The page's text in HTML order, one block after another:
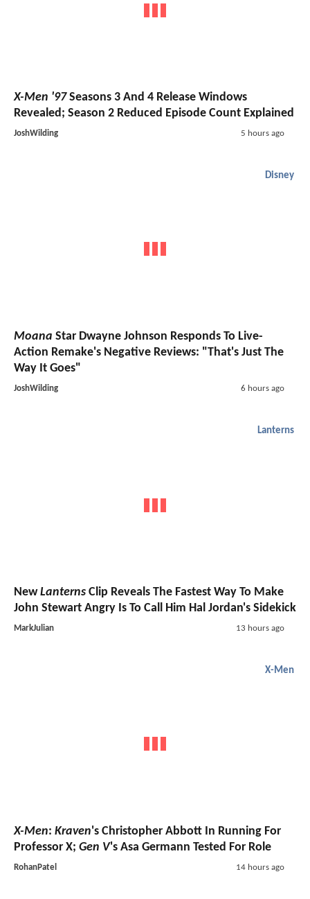
X-Men '97Seasons 3 And 4 Release Windows
Revealed; Season 2 Reduced Episode Count Explained
JoshWilding 5 hours ago
Disney
Moana Star Dwayne Johnson Responds To Live-
Action Remake's Negative Reviews: "That's Just The
Way It Goes"
JoshWilding 6 hours ago
Lanterns
NewLanterns Clip Reveals The Fastest Way To Make
John Stewart Angry Is To Call Him Hal Jordan's Sidekick
MarkJulian 13 hours ago
X-Men
X-Men: Kraven's Christopher Abbott In Running For
Professor X; Gen V's Asa Germann Tested For Role
RohanPatel 14 hours ago